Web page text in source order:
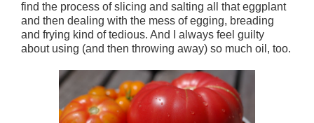
find the process of slicing and salting all that eggplant
and then dealing with the mess of egging, breading
and frying kind of tedious. And I always feel guilty
about using (and then throwing away) so much oil, too.